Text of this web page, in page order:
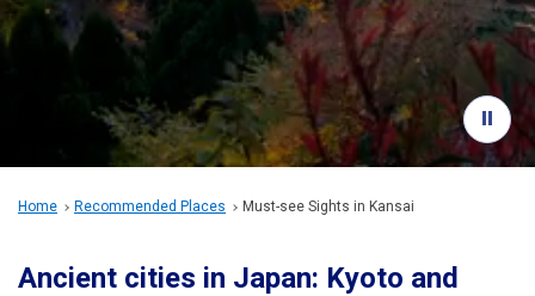
ANA Services
Close
Home Recommended Places Must-see Sights in Kansai
Ancient cities in Japan: Kyoto and